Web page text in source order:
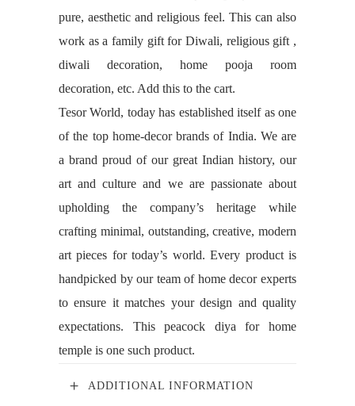
pure, aesthetic and religious feel. This can also
work as a family gift for Diwali, religious gift ,
diwali decoration, home pooja room
decoration, etc. Add this to the cart.
Tesor World, today has established itself as one
of the top home-decor brands of India. We are
a brand proud of our great Indian history, our
art and culture and we are passionate about
upholding the company’s heritage while
crafting minimal, outstanding, creative, modern
art pieces for today’s world. Every product is
handpicked by our team of home decor experts
to ensure it matches your design and quality
expectations. This peacock diya for home
temple is one such product.
ADDITIONAL INFORMATION